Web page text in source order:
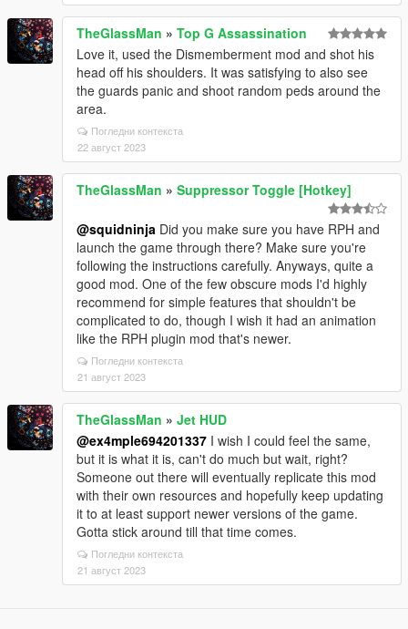
TheGlassMan » Top G Assassination
Love it, used the Dismemberment mod and shot his
head off his shoulders. It was satisfying to also see
the guards panic and shoot random peds around the
area.
Погледни контекста
22 август 2023
TheGlassMan » Suppressor Toggle [Hotkey]
@squidninja Did you make sure you have RPH and
launch the game through there? Make sure you're
following the instructions carefully. Anyways, quite a
good mod. One of the few obscure mods I'd highly
recommend for simple features that shouldn't be
complicated to do, though I wish it had an animation
like the RPH plugin mod that's newer.
Погледни контекста
21 август 2023
TheGlassMan » Jet HUD
@ex4mple694201337 I wish I could feel the same,
but it is what it is, can't do much but wait, right?
Someone out there will eventually replicate this mod
with their own resources and hopefully keep updating
it to at least support newer versions of the game.
Gotta stick around till that time comes.
Погледни контекста
21 август 2023